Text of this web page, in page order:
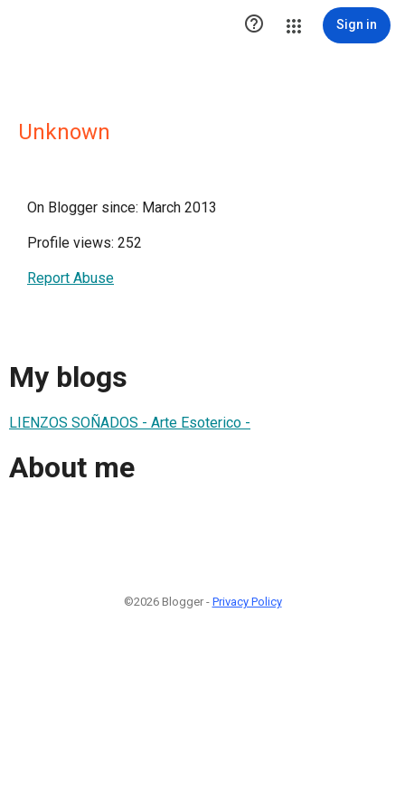
 Sign in
Unknown
On Blogger since: March 2013
Profile views: 252
Report Abuse
My blogs
LIENZOS SOÑADOS - Arte Esoterico -
About me
©2026 Blogger - Privacy Policy